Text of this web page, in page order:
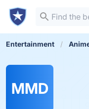
Entertainment
MMD